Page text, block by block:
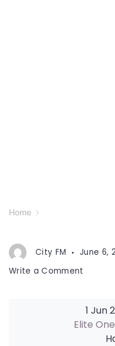
Home
City FM June 6,
Write a Comment
1 Jun
Elite One